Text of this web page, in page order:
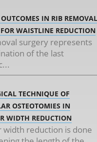
IN RIB REMOVAL
WAISTLINE REDUCTION
surgery represents
of the last
TECHNIQUE OF
OSTEOTOMIES IN
WIDTH REDUCTION
width reduction is done